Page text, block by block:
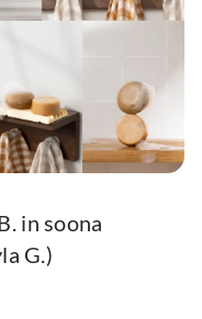
in soona
G.)